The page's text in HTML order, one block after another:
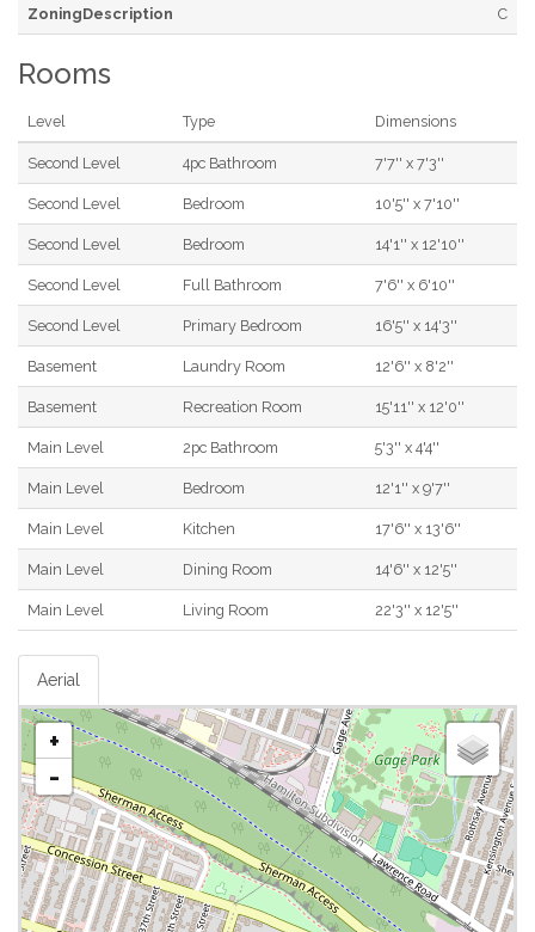
ZoningDescription C
Rooms
Level Type Dimensions
Second Level 4pc Bathroom 7'7'' x 7'3''
Second Level Bedroom 10'5'' x 7'10''
Second Level Bedroom 14'1'' x 12'10''
Second Level Full Bathroom 7'6'' x 6'10''
Second Level Primary Bedroom 16'5'' x 14'3''
Basement Laundry Room 12'6'' x 8'2''
Basement Recreation Room 15'11'' x 12'0''
Main Level 2pc Bathroom 5'3'' x 4'4''
Main Level Bedroom 12'1'' x 9'7''
Main Level Kitchen 17'6'' x 13'6''
Main Level Dining Room 14'6'' x 12'5''
Main Level Living Room 22'3'' x 12'5''
Aerial
+
-